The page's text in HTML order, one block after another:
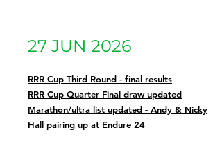
27 JUN 2026
RRR Cup Third Round - final results
RRR Cup Quarter Final draw updated
Marathon/ultra list updated - Andy & Nicky
Hall pairing up at Endure 24